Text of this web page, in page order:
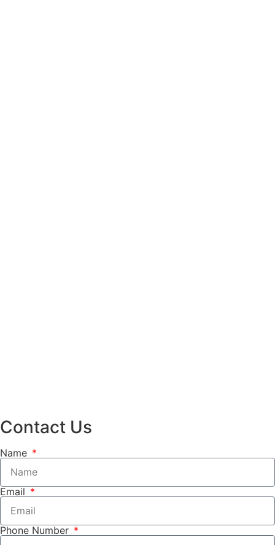
Contact Us
Name
Email
Phone Number